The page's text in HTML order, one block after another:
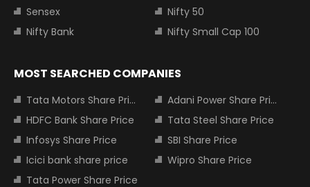
Sensex
Nifty 50
Nifty Bank
Nifty Small Cap 100
MOST SEARCHED COMPANIES
Tata Motors Share Price
Adani Power Share Price
HDFC Bank Share Price
Tata Steel Share Price
Infosys Share Price
SBI Share Price
Icici bank share price
Wipro Share Price
Tata Power Share Price